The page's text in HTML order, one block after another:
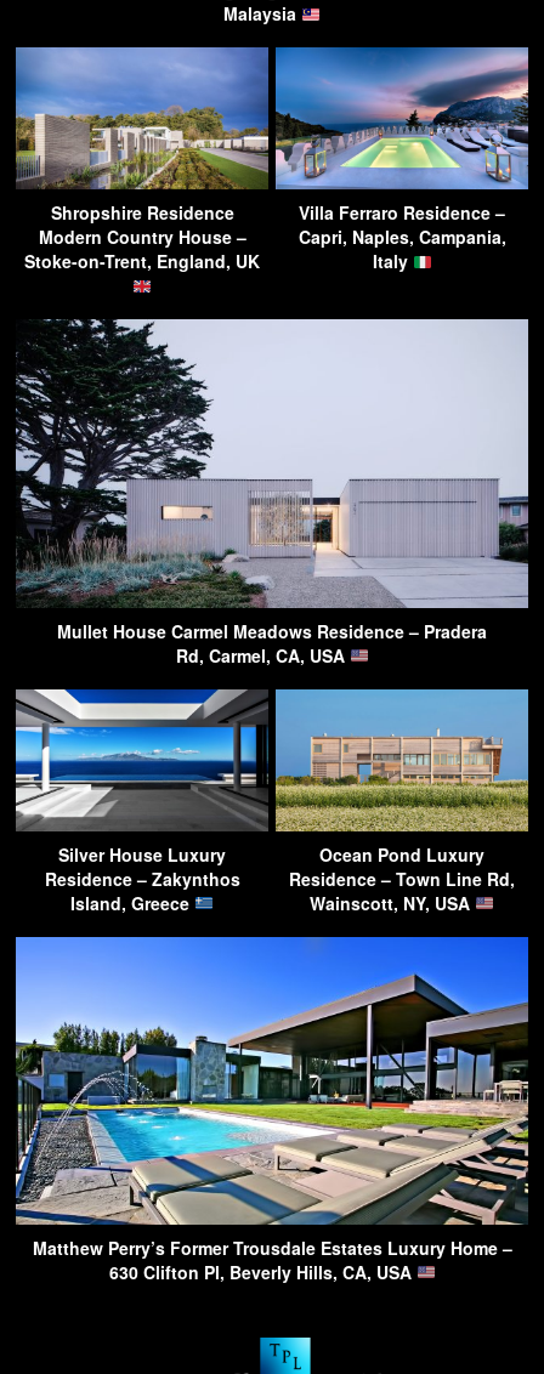
Malaysia
Shropshire Residence
Modern Country House –
Stoke-on-Trent, England, UK
Villa Ferraro Residence –
Capri, Naples, Campania,
Italy
Mullet House Carmel Meadows Residence – Pradera
Rd, Carmel, CA, USA
Silver House Luxury
Residence – Zakynthos
Island, Greece
Ocean Pond Luxury
Residence – Town Line Rd,
Wainscott, NY, USA
Matthew Perry’s Former Trousdale Estates Luxury Home –
630 Clifton Pl, Beverly Hills, CA, USA